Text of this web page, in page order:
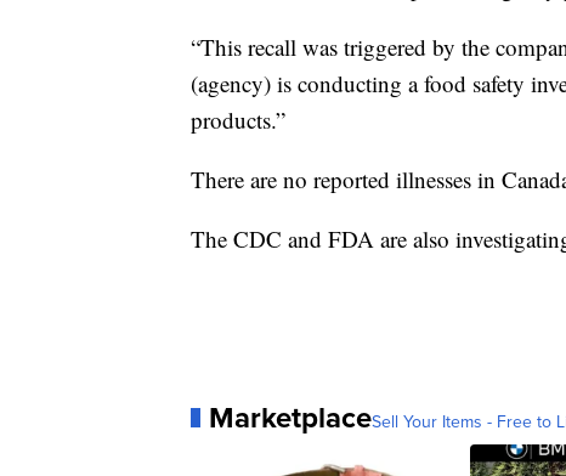
“This recall was triggered by the
(agency) is conducting a food safety
products.”
There are no reported illnesses in
The CDC and FDA are also
MarketplaceSell Your Items - Free to